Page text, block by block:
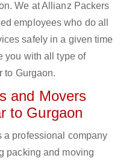
We at Allianz Packers
employees who do all
safely in a given time
you with all type of
to Gurgaon.
and Movers
to Gurgaon
a professional company
packing and moving